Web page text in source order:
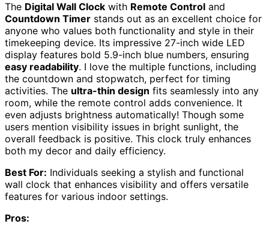
The Digital Wall Clock with Remote Control and
Countdown Timer stands out as an excellent choice for
anyone who values both functionality and style in their
timekeeping device. Its impressive 27-inch wide LED
display features bold 5.9-inch blue numbers, ensuring
easy readability. I love the multiple functions, including
the countdown and stopwatch, perfect for timing
activities. The ultra-thin design fits seamlessly into any
room, while the remote control adds convenience. It
even adjusts brightness automatically! Though some
users mention visibility issues in bright sunlight, the
overall feedback is positive. This clock truly enhances
both my decor and daily efficiency.
Best For: Individuals seeking a stylish and functional
wall clock that enhances visibility and offers versatile
features for various indoor settings.
Pros: